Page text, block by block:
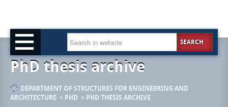
SEARCH
PhD thesis archive
DEPARTMENT OF STRUCTURES FOR ENGINEERING AND
ARCHITECTURE
PHD PHD THESIS ARCHIVE